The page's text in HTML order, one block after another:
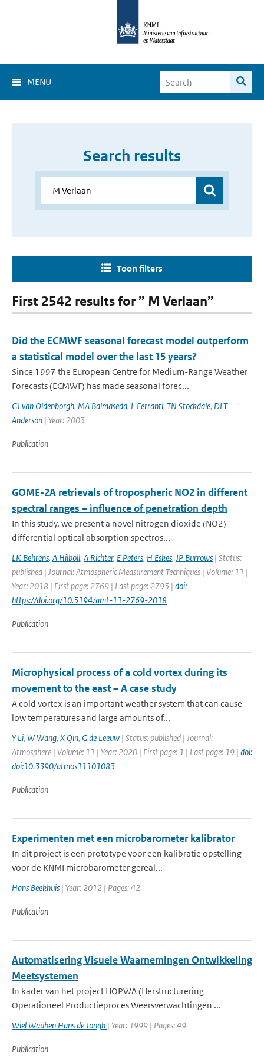
MENU
Search results
Toon filters
First 2542 results for ” M Verlaan”
Did the ECMWF seasonal forecast model outperform
a statistical model over the last 15 years?
Since 1997 the European Centre for Medium-Range Weather
Forecasts (ECMWF) has made seasonal forec...
GJ van Oldenborgh, MA Balmaseda, L Ferranti, TN Stockdale, DLT
Anderson | Year: 2003
Publication
GOME-2A retrievals of tropospheric NO2 in different
spectral ranges – influence of penetration depth
In this study, we present a novel nitrogen dioxide (NO2)
differential optical absorption spectros...
LK Behrens, A Hilboll, A Richter, E Peters, H Eskes, JP Burrows | Status:
published | Journal: Atmospheric Measurement Techniques | Volume: 11 |
Year: 2018 | First page: 2769 | Last page: 2795 | doi:
https://doi.org/10.5194/amt-11-2769-2018
Publication
Microphysical process of a cold vortex during its
movement to the east – A case study
A cold vortex is an important weather system that can cause
low temperatures and large amounts of...
Y Li, W Wang, X Qin, G de Leeuw | Status: published | Journal:
Atmosphere | Volume: 11 | Year: 2020 | First page: 1 | Last page: 19 | doi:
doi:10.3390/atmos11101083
Publication
Experimenten met een microbarometer kalibrator
In dit project is een prototype voor een kalibratie opstelling
voor de KNMI microbarometer gereal...
Hans Beekhuis | Year: 2012 | Pages: 42
Publication
Automatisering Visuele Waarnemingen Ontwikkeling
Meetsystemen
In kader van het project HOPWA (Herstructurering
Operationeel Productieproces Weersverwachtingen ...
Wiel Wauben Hans de Jongh | Year: 1999 | Pages: 49
Publication